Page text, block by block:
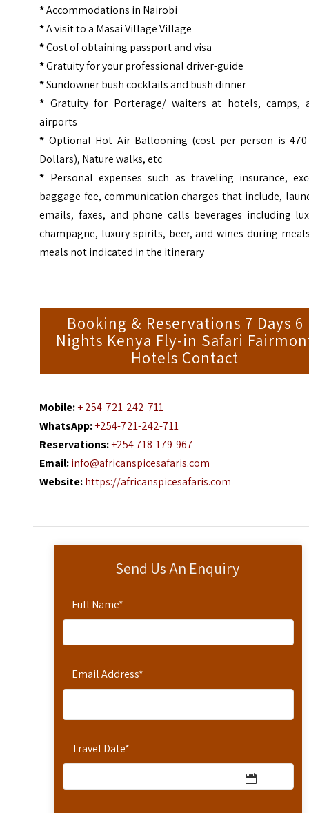
Send Us An Enquiry
Full Name*
Email Address*
Travel Date*
*Accommodations in Nairobi
*A visit to a Masai Village Village
*Cost of obtaining passport and visa
*Gratuity for your professional driver-guide
*Sundowner bush cocktails and bush dinner
* Gratuity for Porterage/ waiters at hotels, camps,
airports
* Optional Hot Air Ballooning (cost per person is 470
Dollars), Nature walks, etc
* Personal expenses such as traveling insurance,
baggage fee, communication charges that include,
emails, faxes, and phone calls beverages including
champagne, luxury spirits, beer, and wines during
meals not indicated in the itinerary
Booking & Reservations 7 Days 6
Nights Kenya Fly-in Safari
Hotels Contact
Mobile:+ 254-721-242-711
WhatsApp:+254-721-242-711
Reservations:+254 718-179-967
Email:info@africanspicesafaris.com
Website:https://africanspicesafaris.com